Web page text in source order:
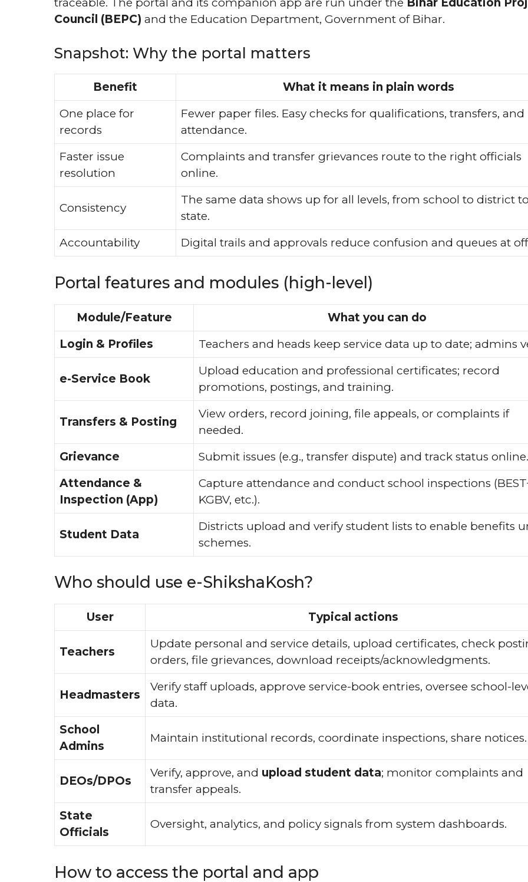
Council (BEPC) and the Education Department, Government of Bihar.
Snapshot: Why the portal matters
Benefit
What it means in plain words
One place for
records
Fewer paper files. Easy checks for qualifications, transfers, and
attendance.
Faster issue
resolution
Complaints and transfer grievances route to the right officials
online.
Consistency
The same data shows up for all levels, from school to district to
state.
Accountability
Digital trails and approvals reduce confusion and queues at
Portal features and modules (high-level)
Module/Feature
What you can do
Login & Profiles
Teachers and heads keep service data up to date; admins
e-Service Book
Upload education and professional certificates; record
promotions, postings, and training.
Transfers & Posting
View orders, record joining, file appeals, or complaints if
needed.
Grievance
Submit issues (e.g., transfer dispute) and track status online.
Attendance &
Inspection (App)
Capture attendance and conduct school inspections
KGBV, etc.).
Student Data
Districts upload and verify student lists to enable benefits
schemes.
Who should use e-ShikshaKosh?
User Typical actions
Teachers
Update personal and service details, upload certificates, check
orders, file grievances, download receipts/acknowledgments.
Headmasters
Verify staff uploads, approve service-book entries, oversee school-
data.
School
Admins
Maintain institutional records, coordinate inspections, share notices.
DEOs/DPOs
Verify, approve, and upload student data; monitor complaints and
transfer appeals.
State
Officials
Oversight, analytics, and policy signals from system dashboards.
How to access the portal and app